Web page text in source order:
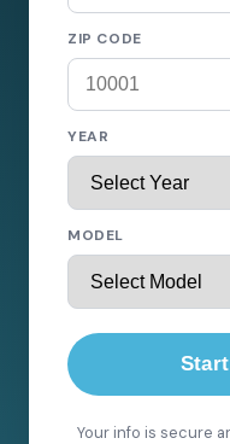
ZIP CODE
YEAR
MODEL
Your info is secure